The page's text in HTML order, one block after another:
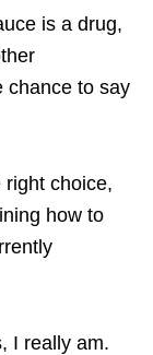
is a drug,
chance to say
right choice,
how to
I really am.